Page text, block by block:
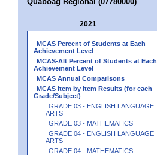
2021
MCAS Percent of Students at Each
Achievement Level
MCAS-Alt Percent of Students at Each
Achievement Level
MCAS Annual Comparisons
MCAS Item by Item Results (for each
Grade/Subject)
GRADE 03 - ENGLISH LANGUAGE
ARTS
GRADE 03 - MATHEMATICS
GRADE 04 - ENGLISH LANGUAGE
ARTS
GRADE 04 - MATHEMATICS